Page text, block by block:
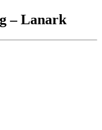
– Lanark